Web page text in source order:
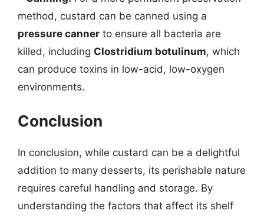
method, custard can be canned using a
pressure canner to ensure all bacteria are
killed, including Clostridium botulinum, which
can produce toxins in low-acid, low-oxygen
environments.
Conclusion
In conclusion, while custard can be a delightful
addition to many desserts, its perishable nature
requires careful handling and storage. By
understanding the factors that affect its shelf